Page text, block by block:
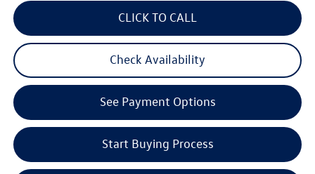
CLICK TO CALL
Check Availability
See Payment Options
Start Buying Process